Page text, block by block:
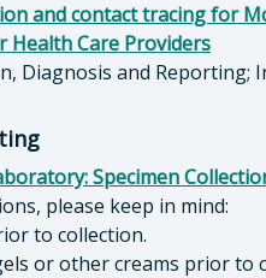
and contact tracing for
Health Care Providers
Diagnosis and
Specimen
please keep in mind:
to collection.
or other creams prior to